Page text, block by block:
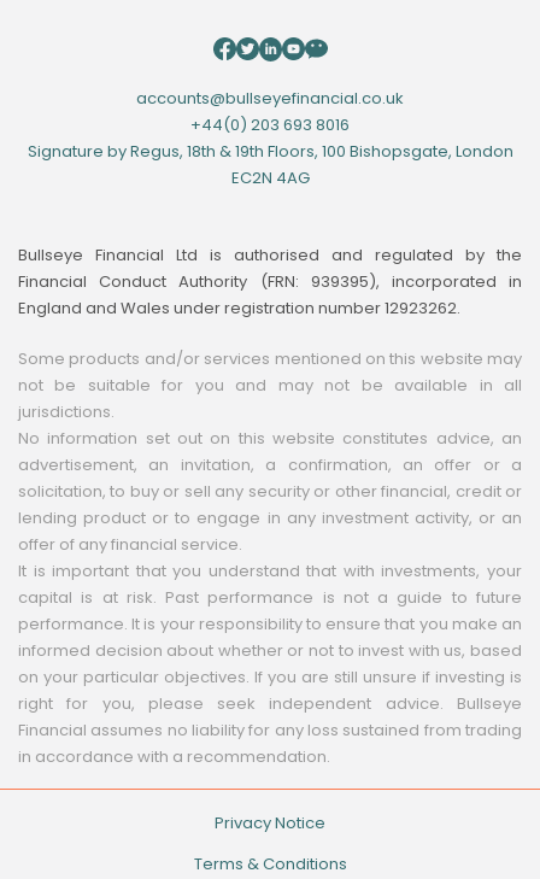
accounts@bullseyefinancial.co.uk
+44(0) 203 693 8016
Signature by Regus, 18th & 19th Floors, 100 Bishopsgate, London
EC2N 4AG
Bullseye Financial Ltd is authorised and regulated by the
Financial Conduct Authority (FRN: 939395), incorporated in
England and Wales under registration number 12923262.
Some products and/or services mentioned on this website may
not be suitable for you and may not be available in all
jurisdictions.
No information set out on this website constitutes advice, an
advertisement, an invitation, a confirmation, an offer or a
solicitation, to buy or sell any security or other financial, credit or
lending product or to engage in any investment activity, or an
offer of any financial service.
It is important that you understand that with investments, your
capital is at risk. Past performance is not a guide to future
performance. It is your responsibility to ensure that you make an
informed decision about whether or not to invest with us, based
on your particular objectives. If you are still unsure if investing is
right for you, please seek independent advice. Bullseye
Financial assumes no liability for any loss sustained from trading
in accordance with a recommendation.
Privacy Notice
Terms & Conditions